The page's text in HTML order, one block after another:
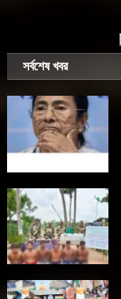
সর্বশেষ খবর